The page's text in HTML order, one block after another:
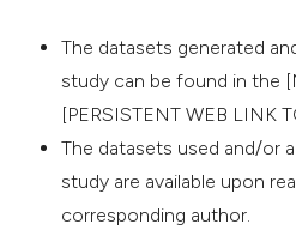
The datasets generated
study can be found in the
[PERSISTENT WEB LINK
The datasets used and/or
study are available upon
corresponding author.